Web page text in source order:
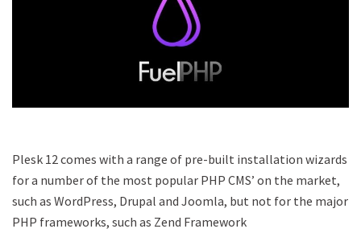
Plesk 12 comes with a range of pre-built installation wizards
for a number of the most popular PHP CMS’ on the market,
such as WordPress, Drupal and Joomla, but not for the major
PHP frameworks, such as Zend Framework